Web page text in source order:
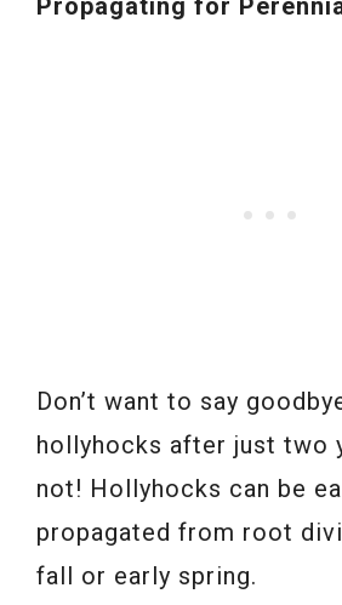
Don’t want to say
hollyhocks after just two
not! Hollyhocks can be
propagated from root
fall or early spring.